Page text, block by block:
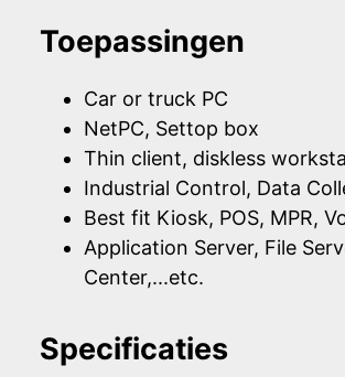
Toepassingen
Car or truck PC
NetPC, Settop box
Thin client, diskless
Industrial Control, Data
Best fit Kiosk, POS, MPR,
Application Server, File
Center,...etc.
Specificaties